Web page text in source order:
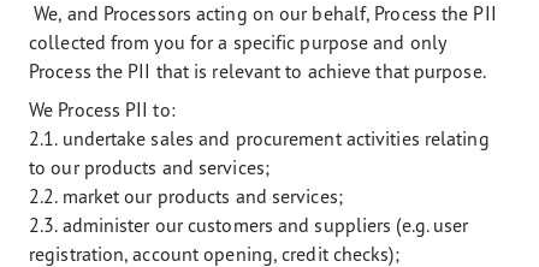
We, and Processors acting on our behalf, Process the PII
collected from you for a specific purpose and only
Process the PII that is relevant to achieve that purpose.
We Process PII to:
2.1. undertake sales and procurement activities relating
to our products and services;
2.2. market our products and services;
2.3. administer our customers and suppliers (e.g. user
registration, account opening, credit checks);